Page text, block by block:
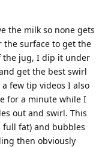
the milk so none gets
the surface to get the
the jug, I dip it under
get the best swirl
few tip videos I also
for a minute while I
out and swirl. This
fat) and bubbles
then obviously